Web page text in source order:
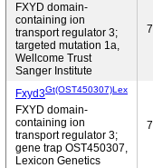
FXYD domain-
containing ion
transport regulator 3;
targeted mutation 1a,
Wellcome Trust
Sanger Institute
7
Fxyd3Gt(OST450307)Lex
FXYD domain-
containing ion
transport regulator 3;
gene trap OST450307,
Lexicon Genetics
7